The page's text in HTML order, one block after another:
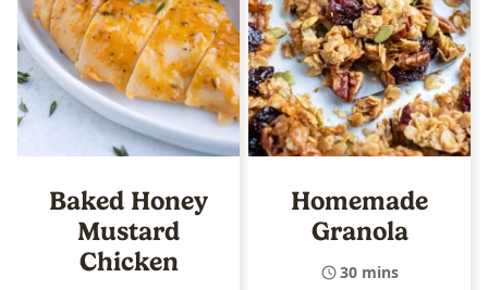
Baked Honey
Mustard
Chicken
Homemade
Granola
30 mins